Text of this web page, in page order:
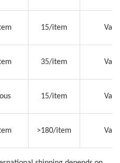
15/item
35/item
15/item
>180/item